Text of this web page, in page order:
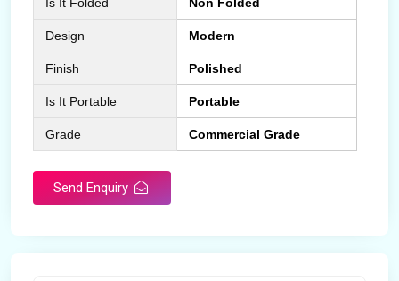
Design Modern
Finish Polished
Is It Portable Portable
Grade Commercial Grade
Send Enquiry